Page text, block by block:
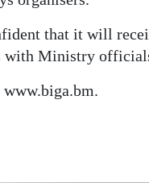
that it will
with Ministry